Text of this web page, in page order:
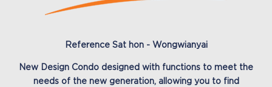
Reference Sat hon - Wongwianyai
New Design Condo designed with functions to meet the
needs of the new generation, allowing you to find